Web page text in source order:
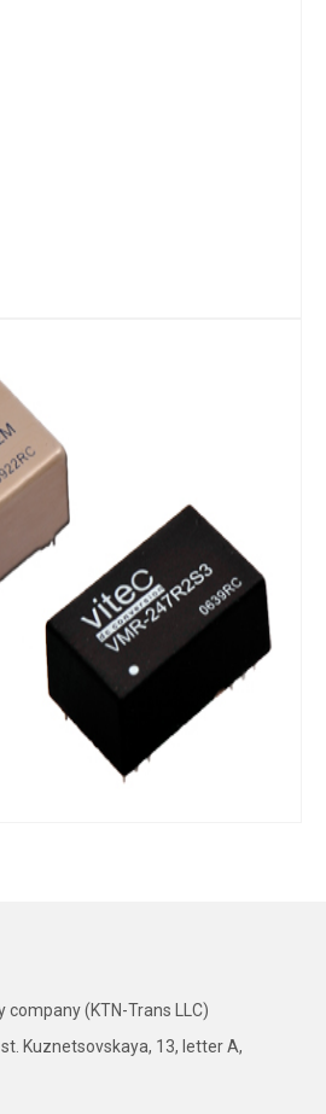
company (KTN-Trans LLC)
Kuznetsovskaya, 13, letter A,